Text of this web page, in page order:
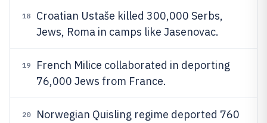
18
Croatian Ustaše killed 300,000 Serbs,
Jews, Roma in camps like Jasenovac.
19
French Milice collaborated in deporting
76,000 Jews from France.
20
Norwegian Quisling regime deported 760